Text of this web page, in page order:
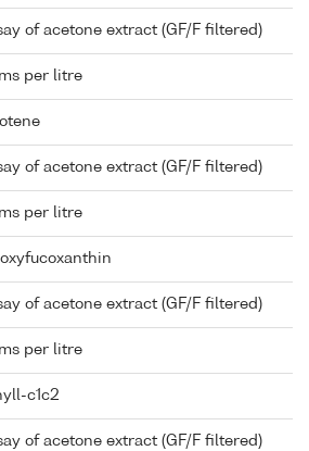
of acetone extract (GF/F filtered)
per litre
of acetone extract (GF/F filtered)
per litre
of acetone extract (GF/F filtered)
per litre
c1c2
of acetone extract (GF/F filtered)